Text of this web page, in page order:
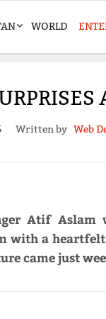
WORLD
Written by Web
Atif Aslam
with a
came just